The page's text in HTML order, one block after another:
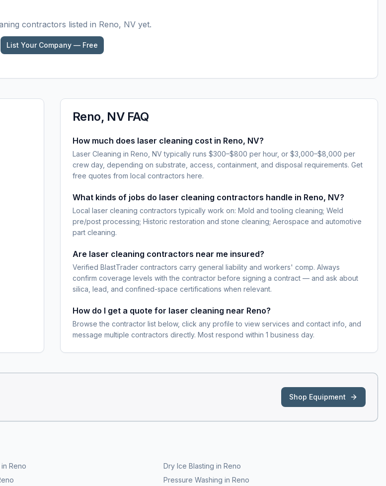
contractors listed in Reno, NVyet.
List Your Company — Free
Reno, NVFAQ
How much does laser cleaning cost in Reno, NV?
Laser Cleaning in Reno, NV typically runs $300–$800 per hour, or $3,000–$8,000 per
crew day, depending on substrate, access, containment, and disposal requirements. Get
free quotes from local contractors here.
What kinds of jobs do laser cleaning contractors handle in Reno, NV?
Local laser cleaning contractors typically work on: Mold and tooling cleaning; Weld
pre/post processing; Historic restoration and stone cleaning; Aerospace and automotive
part cleaning.
Are laser cleaning contractors near me insured?
Verified BlastTrader contractors carry general liability and workers' comp. Always
confirm coverage levels with the contractor before signing a contract — and ask about
silica, lead, and confined-space certifications when relevant.
How do I get a quote for laser cleaning near Reno?
Browse the contractor list below, click any profile to view services and contact info, and
message multiple contractors directly. Most respond within 1 business day.
Shop Equipment
in Reno Dry Ice Blasting in Reno
Pressure Washing in Reno